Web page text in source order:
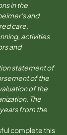
in the
and
care,
activities
and
statement of
of the
of the
The
from the
complete this